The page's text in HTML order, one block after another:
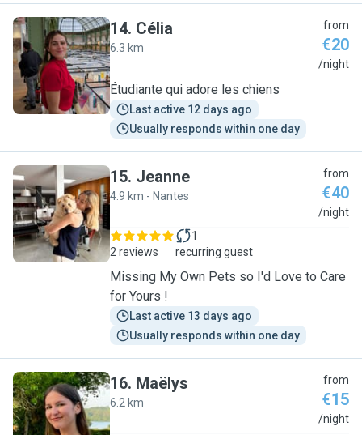
C
14. Célia
6.3 km
from
€20
/night
Étudiante qui adore les chiens
Last active 12 days ago
Usually responds within one day
J
15. Jeanne
4.9 km - Nantes
from
€40
/night
2 reviews
1
recurring guest
Missing My Own Pets so I'd Love to Care
for Yours !
Last active 13 days ago
Usually responds within one day
M
16. Maëlys
6.2 km
from
€15
/night